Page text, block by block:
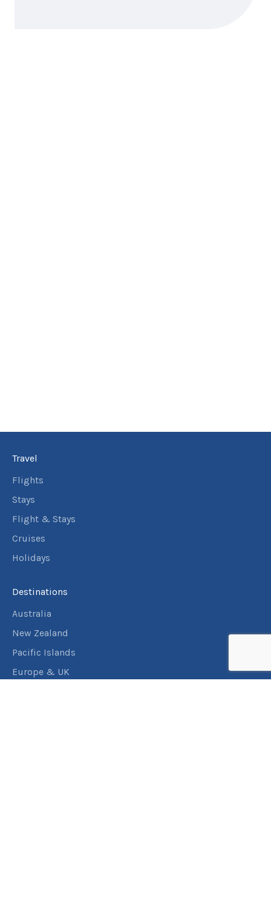
Travel
Flights
Stays
Flight & Stays
Cruises
Holidays
Destinations
Australia
New Zealand
Pacific Islands
Europe & UK